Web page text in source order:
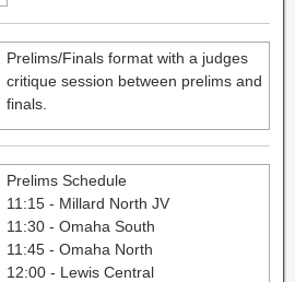
Prelims/Finals format with a judges
critique session between prelims and
finals.
Prelims Schedule
11:15 - Millard North JV
11:30 - Omaha South
11:45 - Omaha North
12:00 - Lewis Central